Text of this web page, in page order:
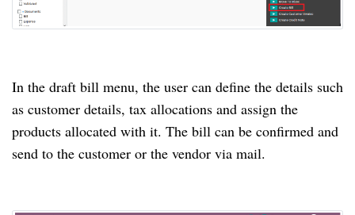
In the draft bill menu, the user can define the details such
as customer details, tax allocations and assign the
products allocated with it. The bill can be confirmed and
send to the customer or the vendor via mail.